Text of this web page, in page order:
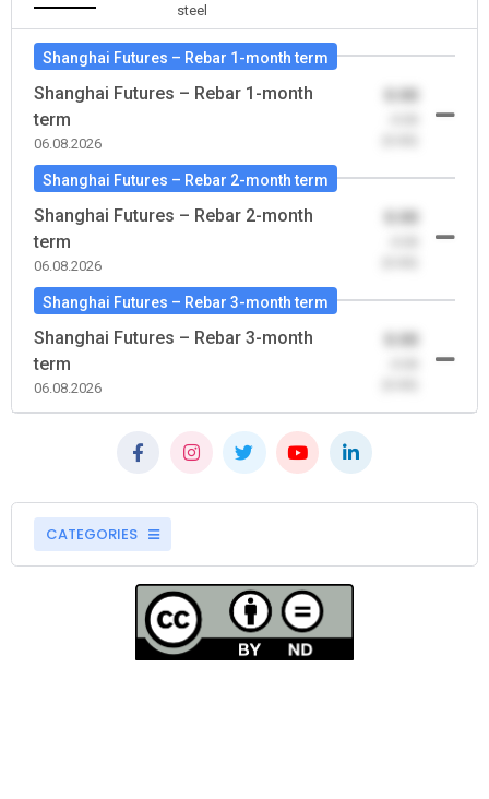
steel
Shanghai Futures – Rebar 1-month term
Shanghai Futures – Rebar 1-month
term
06.08.2026
Shanghai Futures – Rebar 2-month term
Shanghai Futures – Rebar 2-month
term
06.08.2026
Shanghai Futures – Rebar 3-month term
Shanghai Futures – Rebar 3-month
term
06.08.2026
CATEGORIES